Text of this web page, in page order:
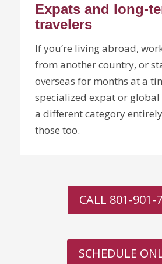
Expats and long-
travelers
If you’re living abroad,
from another country, or
overseas for months at a
specialized expat or
a different category
those too.
CALL 801-901-
SCHEDULE